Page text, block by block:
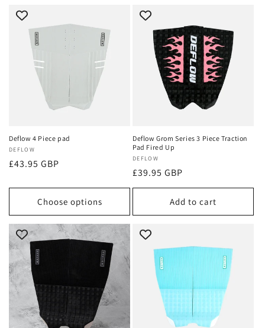
Deflow 4 Piece pad
Vendor:
DEFLOW
Regular
£43.95 GBP
Choose options
Deflow Grom Series 3 Piece Traction
Pad Fired Up
Vendor:
DEFLOW
Regular
price
£39.95 GBP
Add to cart